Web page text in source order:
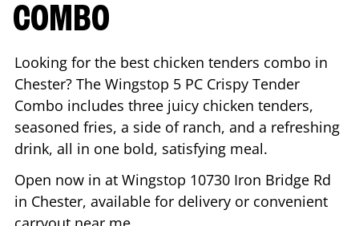
COMBO
Looking for the best chicken tenders combo in
Chester? The Wingstop 5 PC Crispy Tender
Combo includes three juicy chicken tenders,
seasoned fries, a side of ranch, and a refreshing
drink, all in one bold, satisfying meal.
Open now in at Wingstop 10730 Iron Bridge Rd
in Chester, available for delivery or convenient